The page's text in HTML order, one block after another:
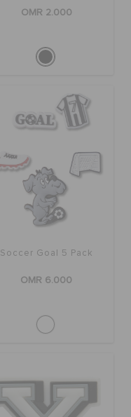
OMR 2.000
Soccer Goal 5 Pack
OMR 6.000